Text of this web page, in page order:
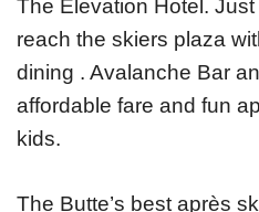
The Elevation Hotel.
reach the skiers plaza
dining . Avalanche Bar
affordable fare and fun
kids.
The Butte’s best après